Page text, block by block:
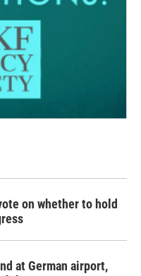
on whether to hold
at German airport,